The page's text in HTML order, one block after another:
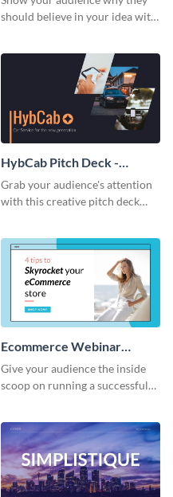
should believe in your idea with
HybCab Pitch Deck -
Presentation
Grab your audience's attention
with this creative pitch deck
Ecommerce Webinar
Presentation
Give your audience the inside
scoop on running a successful
template.